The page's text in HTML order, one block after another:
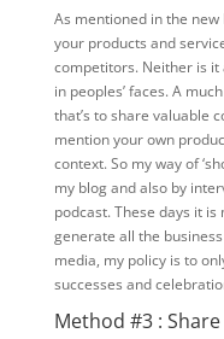
As mentioned in the new
your products and
competitors. Neither is it
in peoples’ faces. A
that’s to share valuable
mention your own
context. So my way of
my blog and also by
podcast. These days it
generate all the
media, my policy is to
successes and
Method #3 :